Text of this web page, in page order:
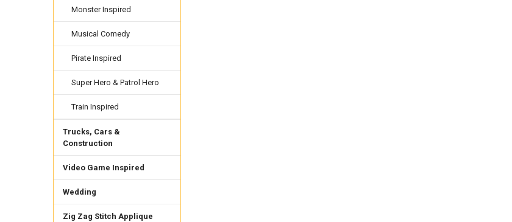
Monster Inspired
Musical Comedy
Pirate Inspired
Super Hero & Patrol Hero
Train Inspired
Trucks, Cars &
Construction
Video Game Inspired
Wedding
Zig Zag Stitch Applique